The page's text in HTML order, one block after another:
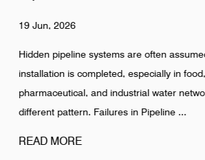
19 Jun, 2026
Hidden pipeline systems are often
installation is completed, especially in food,
pharmaceutical, and industrial water
different pattern. Failures in Pipeline ...
READ MORE